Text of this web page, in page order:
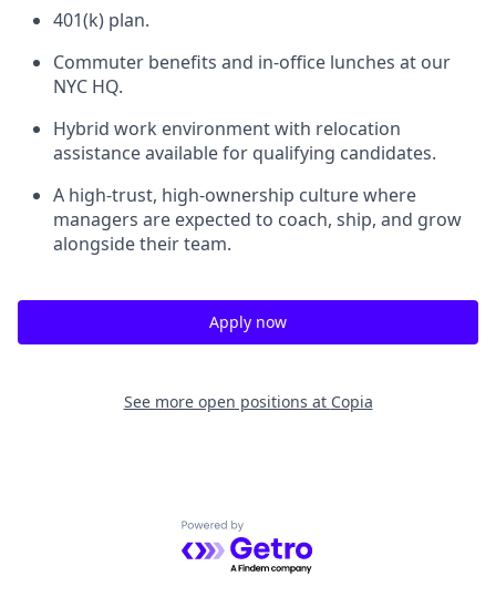
401(k) plan.
Commuter benefits and in-office lunches at our
NYC HQ.
Hybrid work environment with relocation
assistance available for qualifying candidates.
A high-trust, high-ownership culture where
managers are expected to coach, ship, and grow
alongside their team.
Apply now
See more open positions at Copia
Powered by Getro.com